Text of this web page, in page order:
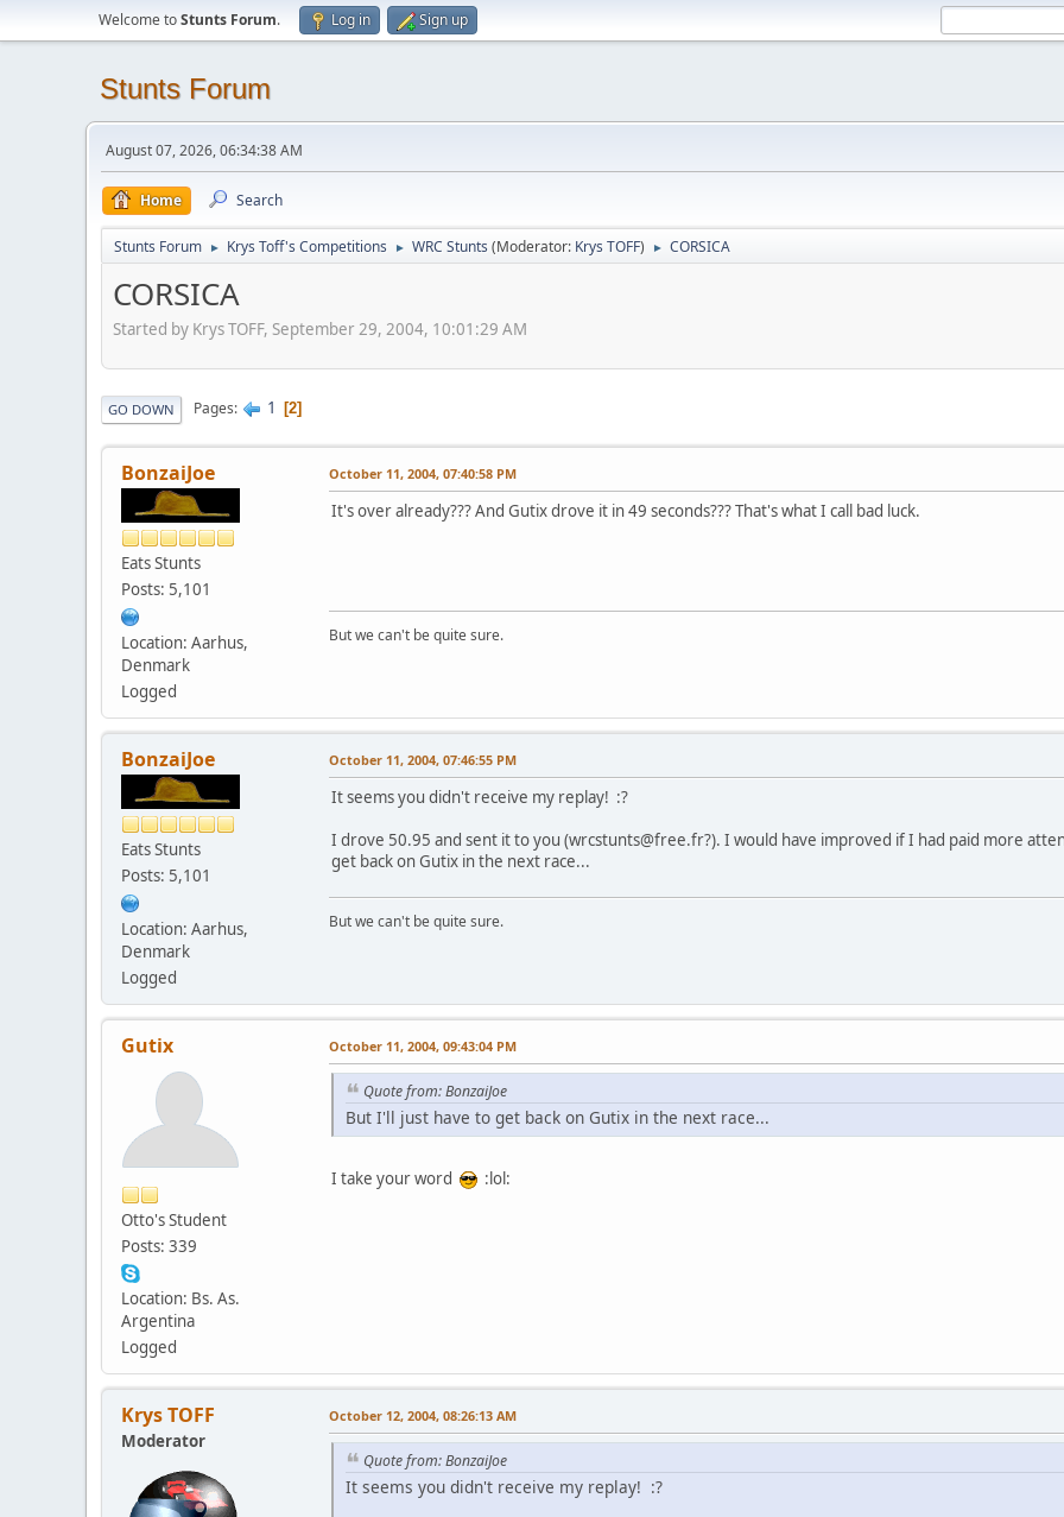
Welcome toStunts Forum. Log in Sign up
Stunts Forum
August 07, 2026, 06:34:38 AM
Home Search
Stunts Forum ► Krys Toff's Competitions ► WRC Stunts (Moderator: Krys TOFF) ► CORSICA
CORSICA
Started by Krys TOFF, September 29, 2004, 10:01:29 AM
GO DOWN Pages 1 2
BonzaiJoe
Eats Stunts
Posts: 5,101
Location: Aarhus,
Denmark
Logged
October 11, 2004, 07:40:58 PM
It's over already??? And Gutix drove it in 49 seconds??? That's what I call bad luck.
But we can't be quite sure.
BonzaiJoe
Eats Stunts
Posts: 5,101
Location: Aarhus,
Denmark
Logged
October 11, 2004, 07:46:55 PM
It seems you didn't receive my replay! :?
I drove 50.95 and sent it to you (wrcstunts@free.fr?). I would have improved if I had paid more
get back on Gutix in the next race...
But we can't be quite sure.
Gutix
Otto's Student
Posts: 339
Location: Bs. As.
Argentina
Logged
October 11, 2004, 09:43:04 PM
Quote from: BonzaiJoe
But I'll just have to get back on Gutix in the next race...
I take your word :lol:
Krys TOFF
Moderator
October 12, 2004, 08:26:13 AM
Quote from: BonzaiJoe
It seems you didn't receive my replay! :?